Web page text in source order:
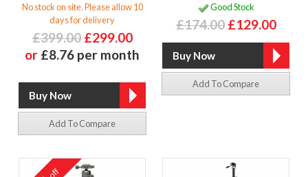
No stock on site. Please allow 10
days for delivery
£399.00 £299.00
or £8.76 per month
Add To Compare
Good Stock
£174.00 £129.00
Add To Compare
off